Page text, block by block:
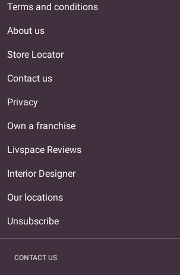
Terms and conditions
About us
Store Locator
Contact us
Privacy
Own a franchise
Livspace Reviews
Interior Designer
Our locations
Unsubscribe
CONTACT US